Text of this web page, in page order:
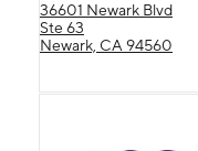
36601 Newark Blvd
Ste 63
Newark, CA 94560